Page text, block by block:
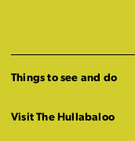
Things to see and do
Visit The Hullabaloo